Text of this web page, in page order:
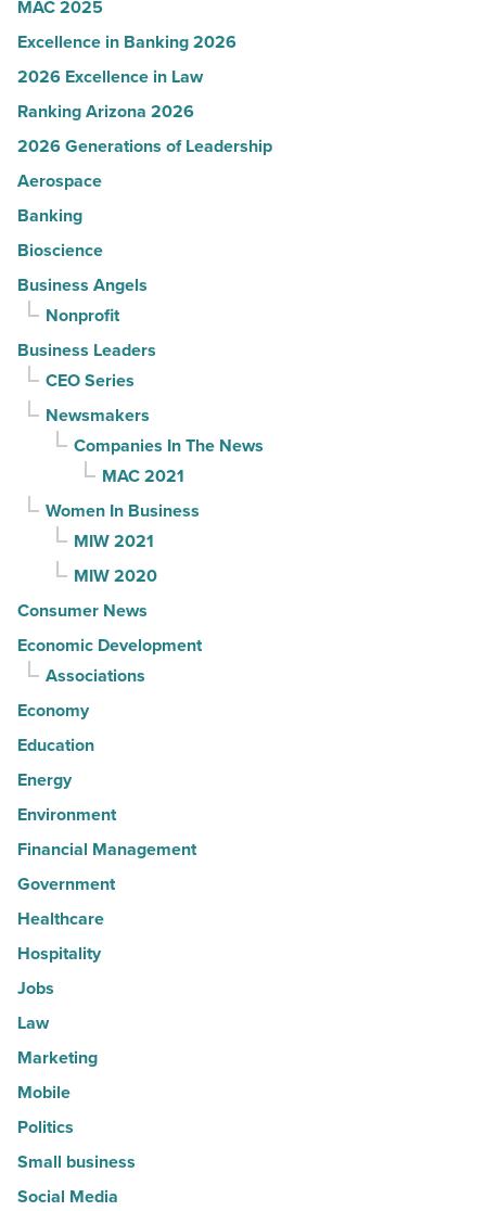
MAC 2025
Excellence in Banking 2026
2026 Excellence in Law
Ranking Arizona 2026
2026 Generations of Leadership
Aerospace
Banking
Bioscience
Business Angels
Nonprofit
Business Leaders
CEO Series
Newsmakers
Companies In The News
MAC 2021
Women In Business
MIW 2021
MIW 2020
Consumer News
Economic Development
Associations
Economy
Education
Energy
Environment
Financial Management
Government
Healthcare
Hospitality
Jobs
Law
Marketing
Mobile
Politics
Small business
Social Media